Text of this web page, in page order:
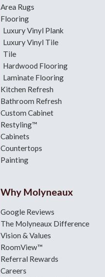
Area Rugs
Flooring
Luxury Vinyl Plank
Luxury Vinyl Tile
Tile
Hardwood Flooring
Laminate Flooring
Kitchen Refresh
Bathroom Refresh
Custom Cabinet
Restyling™
Cabinets
Countertops
Painting
Why Molyneaux
Google Reviews
The Molyneaux Difference
Vision & Values
RoomView™
Referral Rewards
Careers